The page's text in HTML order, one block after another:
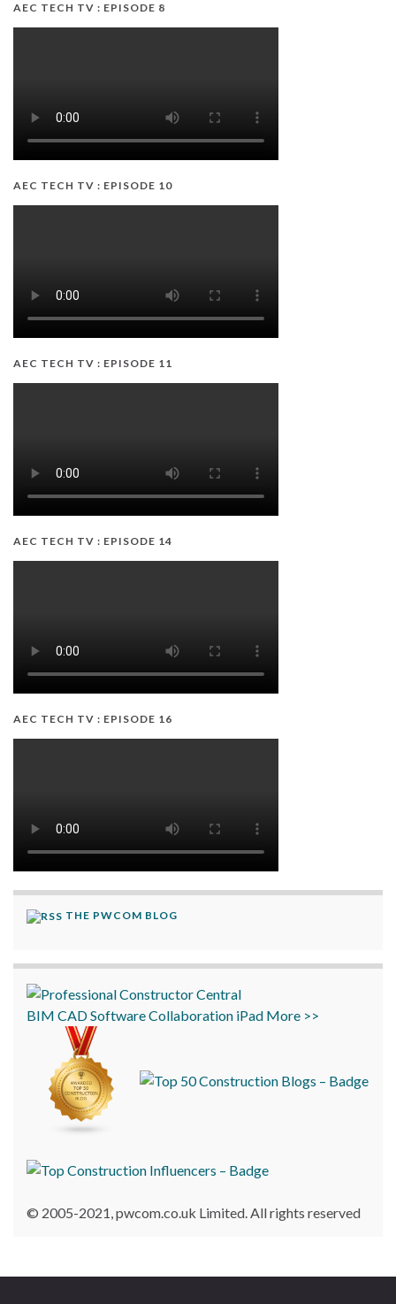
AEC TECH TV : EPISODE 8
AEC TECH TV : EPISODE 10
AEC TECH TV : EPISODE 11
AEC TECH TV : EPISODE 14
AEC TECH TV : EPISODE 16
THE PWCOM BLOG
BIM CADSoftwareCollaboration iPad More >>
© 2005-2021, pwcom.co.uk Limited. All rights reserved